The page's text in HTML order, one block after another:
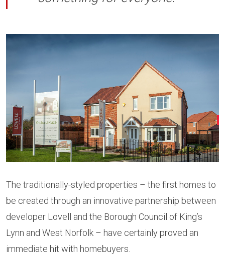
The traditionally-styled properties – the first homes to
be created through an innovative partnership between
developer Lovell and the Borough Council of King’s
Lynn and West Norfolk – have certainly proved an
immediate hit with homebuyers.